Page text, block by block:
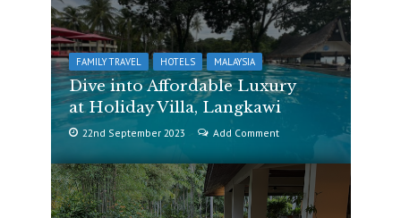
FAMILY TRAVEL HOTELS MALAYSIA
Dive into Affordable Luxury
at Holiday Villa, Langkawi
22nd September 2023 Add Comment